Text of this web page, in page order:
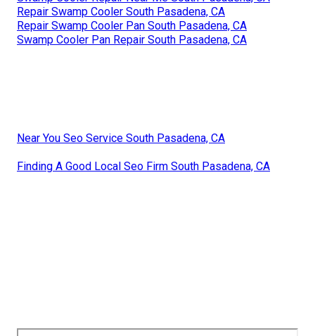
Repair Swamp Cooler South Pasadena, CA
Repair Swamp Cooler Pan South Pasadena, CA
Swamp Cooler Pan Repair South Pasadena, CA
Near You Seo Service South Pasadena, CA
Finding A Good Local Seo Firm South Pasadena, CA